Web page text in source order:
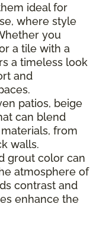
ideal for
where style
you
a tile with a
a timeless look
and
patios, beige
can blend
from
walls.
grout color can
atmosphere of
contrast and
enhance the